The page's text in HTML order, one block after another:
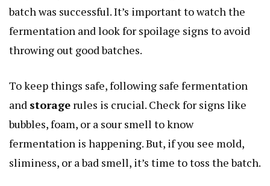
batch was successful. It’s important to watch the
fermentation and look for spoilage signs to avoid
throwing out good batches.
To keep things safe, following safe fermentation
and storage rules is crucial. Check for signs like
bubbles, foam, or a sour smell to know
fermentation is happening. But, if you see mold,
sliminess, or a bad smell, it’s time to toss the batch.